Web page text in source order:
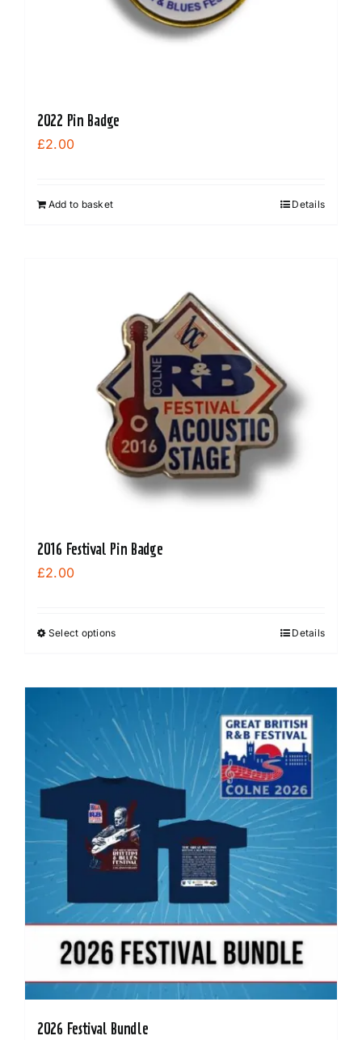
2022 Pin Badge
£2.00
Add to basket Details
2016 Festival Pin Badge
£2.00
Select optionsThis
variants.
The
options
may
be
chosen
on
the
product
page
Details
2026 Festival Bundle